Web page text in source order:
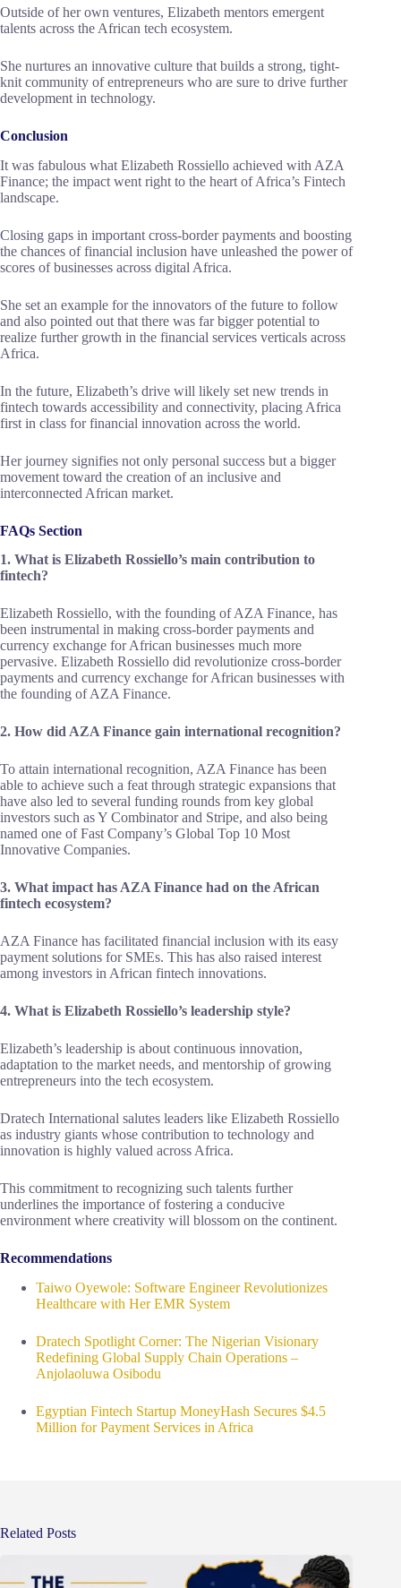
Outside of her own ventures, Elizabeth mentors emergent
talents across the African tech ecosystem.
She nurtures an innovative culture that builds a strong, tight-
knit community of entrepreneurs who are sure to drive further
development in technology.
Conclusion
It was fabulous what Elizabeth Rossiello achieved with AZA
Finance; the impact went right to the heart of Africa’s Fintech
landscape.
Closing gaps in important cross-border payments and boosting
the chances of financial inclusion have unleashed the power of
scores of businesses across digital Africa.
She set an example for the innovators of the future to follow
and also pointed out that there was far bigger potential to
realize further growth in the financial services verticals across
Africa.
In the future, Elizabeth’s drive will likely set new trends in
fintech towards accessibility and connectivity, placing Africa
first in class for financial innovation across the world.
Her journey signifies not only personal success but a bigger
movement toward the creation of an inclusive and
interconnected African market.
FAQs Section
1. What is Elizabeth Rossiello’s main contribution to
fintech?
Elizabeth Rossiello, with the founding of AZA Finance, has
been instrumental in making cross-border payments and
currency exchange for African businesses much more
pervasive. Elizabeth Rossiello did revolutionize cross-border
payments and currency exchange for African businesses with
the founding of AZA Finance.
2. How did AZA Finance gain international recognition?
To attain international recognition, AZA Finance has been
able to achieve such a feat through strategic expansions that
have also led to several funding rounds from key global
investors such as Y Combinator and Stripe, and also being
named one of Fast Company’s Global Top 10 Most
Innovative Companies.
3. What impact has AZA Finance had on the African
fintech ecosystem?
AZA Finance has facilitated financial inclusion with its easy
payment solutions for SMEs. This has also raised interest
among investors in African fintech innovations.
4. What is Elizabeth Rossiello’s leadership style?
Elizabeth’s leadership is about continuous innovation,
adaptation to the market needs, and mentorship of growing
entrepreneurs into the tech ecosystem.
Dratech International salutes leaders like Elizabeth Rossiello
as industry giants whose contribution to technology and
innovation is highly valued across Africa.
This commitment to recognizing such talents further
underlines the importance of fostering a conducive
environment where creativity will blossom on the continent.
Recommendations
Taiwo Oyewole: Software Engineer Revolutionizes
Healthcare with Her EMR System
Dratech Spotlight Corner: The Nigerian Visionary
Redefining Global Supply Chain Operations –
Anjolaoluwa Osibodu
Egyptian Fintech Startup MoneyHash Secures $4.5
Million for Payment Services in Africa
Related Posts